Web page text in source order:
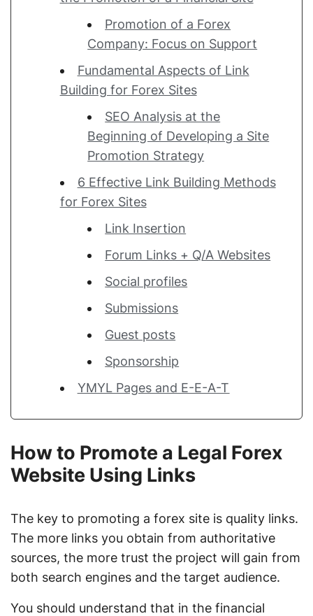
Promotion of a Forex
Company: Focus on Support
Fundamental Aspects of Link
Building for Forex Sites
SEO Analysis at the
Beginning of Developing a Site
Promotion Strategy
6 Effective Link Building Methods
for Forex Sites
Link Insertion
Forum Links + Q/A Websites
Social profiles
Submissions
Guest posts
Sponsorship
YMYL Pages and E-E-A-T
How to Promote a Legal Forex
Website Using Links
The key to promoting a forex site is quality links.
The more links you obtain from authoritative
sources, the more trust the project will gain from
both search engines and the target audience.
You should understand that in the financial